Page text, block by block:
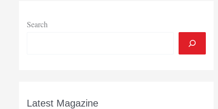
Search
Latest Magazine